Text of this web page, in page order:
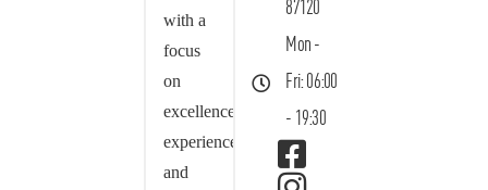
with a
focus
on
excellence,
experience,
and
87120
Mon -
Fri: 06:00
- 19:30